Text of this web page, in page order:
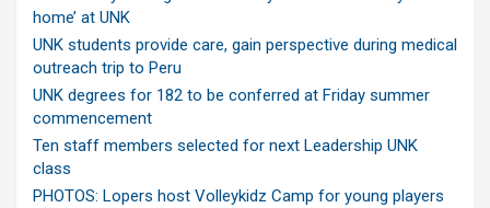
home’ at UNK
UNK students provide care, gain perspective during medical
outreach trip to Peru
UNK degrees for 182 to be conferred at Friday summer
commencement
Ten staff members selected for next Leadership UNK
class
PHOTOS: Lopers host Volleykidz Camp for young players